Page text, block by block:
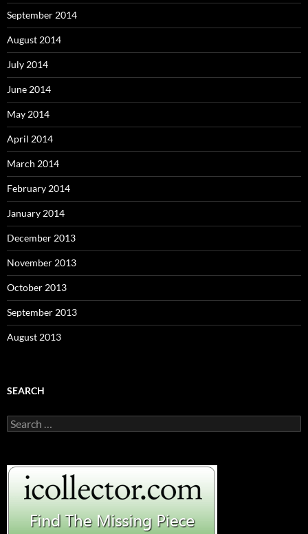
September 2014
August 2014
July 2014
June 2014
May 2014
April 2014
March 2014
February 2014
January 2014
December 2013
November 2013
October 2013
September 2013
August 2013
SEARCH
S
e
c